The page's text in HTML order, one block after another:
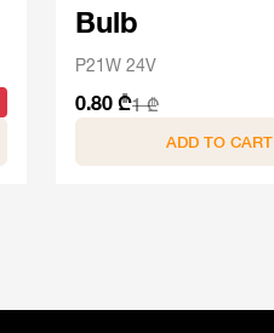
Bulb
P21W 24V
0.80 ₾1 ₾
ADD TO CART